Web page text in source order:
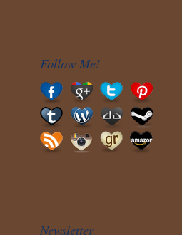
Follow Me!
Newsletter